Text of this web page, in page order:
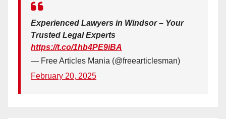
Experienced Lawyers in Windsor – Your
Trusted Legal Experts
https://t.co/1hb4PE9iBA
— Free Articles Mania (@freearticlesman)
February 20, 2025